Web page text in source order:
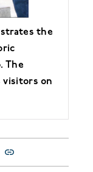
the
The
visitors on